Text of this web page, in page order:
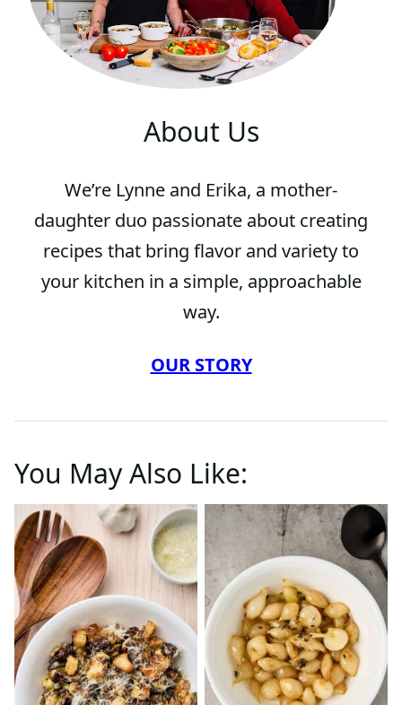
About Us
We’re Lynne and Erika, a mother-
daughter duo passionate about creating
recipes that bring flavor and variety to
your kitchen in a simple, approachable
way.
OUR STORY
You May Also Like: